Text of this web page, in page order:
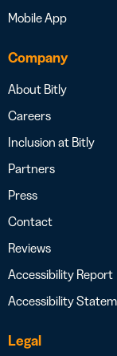
Mobile App
Company
About Bitly
Careers
Inclusion at Bitly
Partners
Press
Contact
Reviews
Accessibility Report
Accessibility
Legal